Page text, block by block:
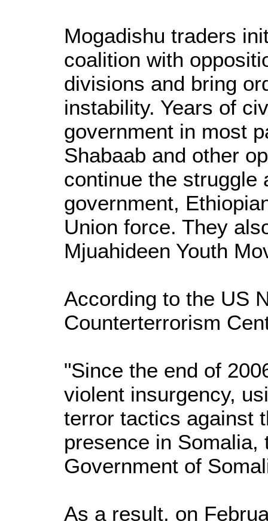
Mogadishu traders
coalition with
divisions and bring
instability. Years of
government in most
Shabaab and other
continue the struggle
government,
Union force. They
Mjuahideen Youth
According to the US
Counterterrorism
"Since the end of
violent insurgency,
terror tactics against
presence in Somalia,
Government of
As a result, on